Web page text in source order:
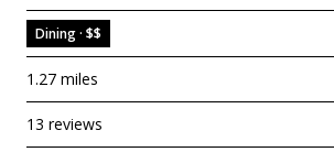
Dining · $$
1.27 miles
13 reviews